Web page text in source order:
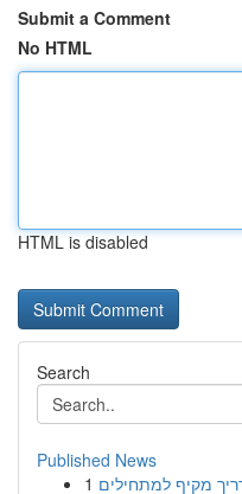
Submit a Comment
No HTML
HTML is disabled
Search
Published News
1 מקיף למתחילים